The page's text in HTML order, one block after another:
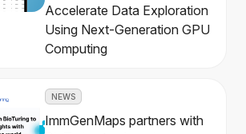
Accelerate Data Exploration
Using Next-Generation GPU
Computing
NEWS
ImmGenMaps partners with